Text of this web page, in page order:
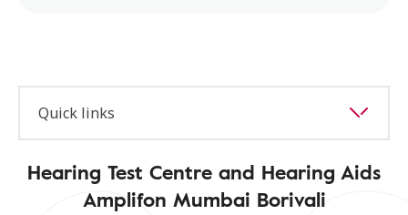
Quick links
Hearing Test Centre and Hearing Aids
Amplifon Mumbai Borivali